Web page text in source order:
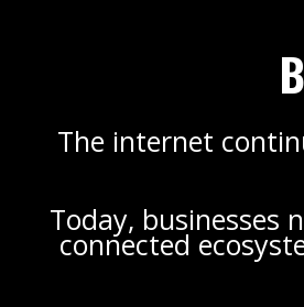
The internet
Today, businesses
connected